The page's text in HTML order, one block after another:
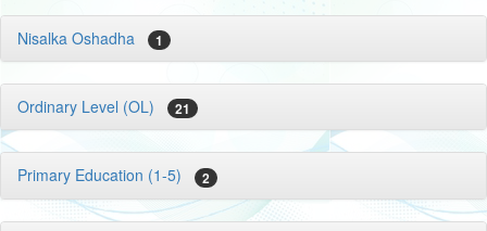
Nisalka Oshadha 1
Ordinary Level (OL) 21
Primary Education (1-5) 2